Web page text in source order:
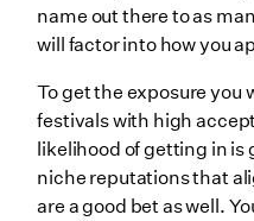
name out there to as
will factor into how you
To get the exposure
festivals with high
likelihood of getting in is
niche reputations that
are a good bet as well.